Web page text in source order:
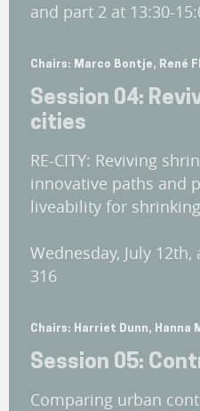
and part 2 at 13:30-
Chairs: Marco Bontje, René
Session 04:
cities
RE-CITY: Reviving
innovative paths and
liveability for
Wednesday, July
316
Chairs: Harriet Dunn, Hanna
Session 05:
Comparing urban